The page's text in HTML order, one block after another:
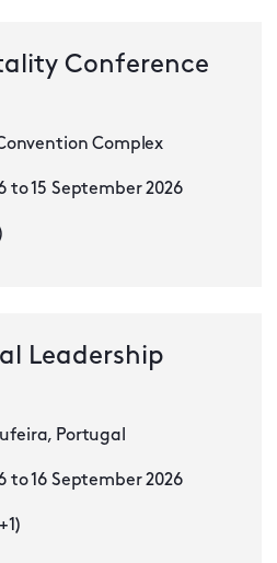
Conference
Complex
to 15 September 2026
Leadership
Portugal
to 16 September 2026